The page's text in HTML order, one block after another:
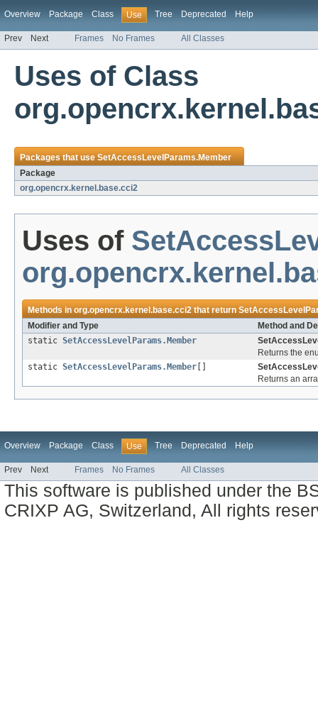
Overview Package Class Use Tree Deprecated Help
Prev Next Frames No Frames All Classes
Uses of Class
Packages that useSetAccessLevelParams.Member
Package
org.opencrx.kernel.base.cci2
Uses of
Methods inorg.opencrx.kernel.base.cci2that return
Modifier and Type
Method and
static SetAccessLevelParams.Member
Returns the
static SetAccessLevelParams.Member
Returns an
Overview Package Class Use Tree Deprecated Help
Prev Next Frames No Frames All Classes
This software is published under the
CRIXP AG, Switzerland, All rights